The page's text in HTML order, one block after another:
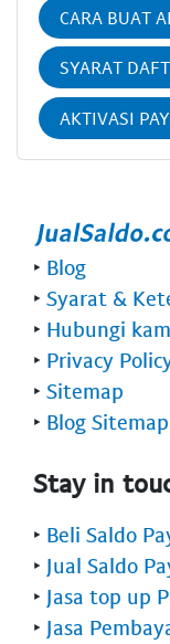
CARA BUAT
SYARAT
AKTIVASI
‣ Blog
‣ Syarat &
‣ Hubungi
‣ Privacy
‣ Sitemap
‣ Blog Sitemap
Stay in
‣ Beli Saldo
‣ Jual Saldo
‣ Jasa top up
‣ Jasa